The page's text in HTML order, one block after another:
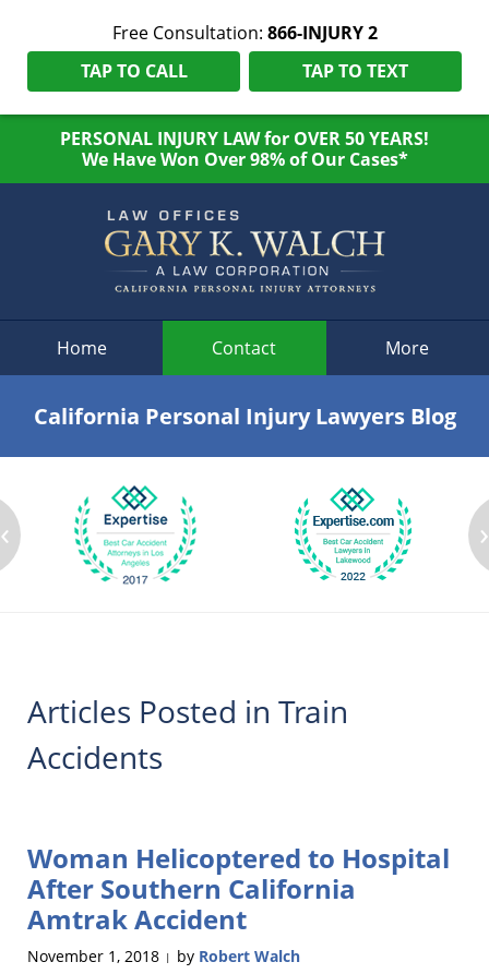
Free Consultation: 866-INJURY 2
TAP TO CALL
TAP TO TEXT
PERSONAL INJURY LAW for OVER 50 YEARS!
We Have Won Over 98% of Our Cases*
Home Contact More
California Personal Injury Lawyers Blog
‹ ›
Articles Posted in Train
Accidents
Woman Helicoptered to Hospital
After Southern California
Amtrak Accident
November 1, 2018 | by Robert Walch